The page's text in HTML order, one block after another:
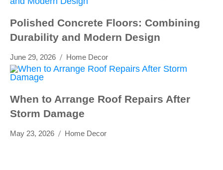
Polished Concrete Floors: Combining
Durability and Modern Design
June 29, 2026 Home Decor
When to Arrange Roof Repairs After
Storm Damage
May 23, 2026 Home Decor